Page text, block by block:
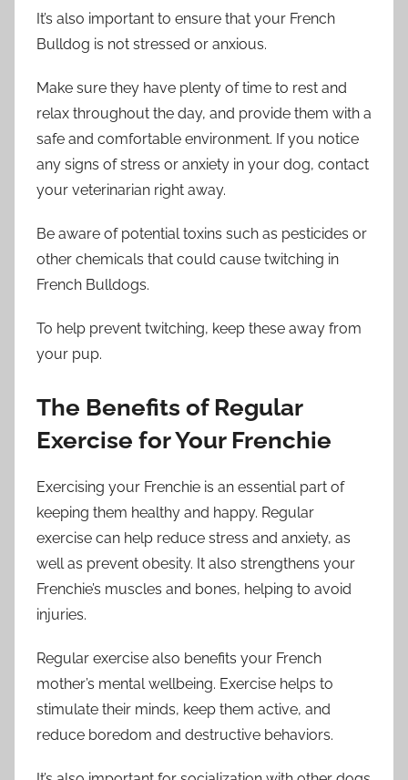
It’s also important to ensure that your French
Bulldog is not stressed or anxious.
Make sure they have plenty of time to rest and
relax throughout the day, and provide them with a
safe and comfortable environment. If you notice
any signs of stress or anxiety in your dog, contact
your veterinarian right away.
Be aware of potential toxins such as pesticides or
other chemicals that could cause twitching in
French Bulldogs.
To help prevent twitching, keep these away from
your pup.
The Benefits of Regular
Exercise for Your Frenchie
Exercising your Frenchie is an essential part of
keeping them healthy and happy. Regular
exercise can help reduce stress and anxiety, as
well as prevent obesity. It also strengthens your
Frenchie’s muscles and bones, helping to avoid
injuries.
Regular exercise also benefits your French
mother’s mental wellbeing. Exercise helps to
stimulate their minds, keep them active, and
reduce boredom and destructive behaviors.